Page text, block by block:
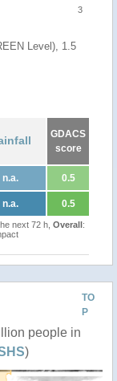
3
Level), 1.5
GDACS
score
n.a. 0.5
n.a. 0.5
next 72 h, Overall:
TO
P
people in
)